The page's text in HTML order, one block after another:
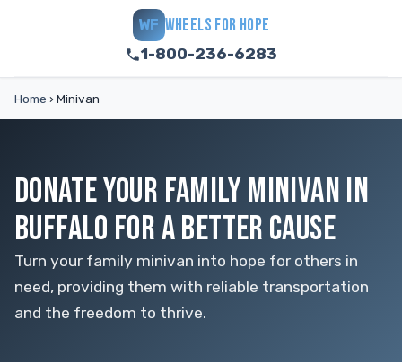
WF WHEELS FOR HOPE
1-800-236-6283
Home › Minivan
DONATE YOUR FAMILY MINIVAN IN
BUFFALO FOR A BETTER CAUSE
Turn your family minivan into hope for others in
need, providing them with reliable transportation
and the freedom to thrive.